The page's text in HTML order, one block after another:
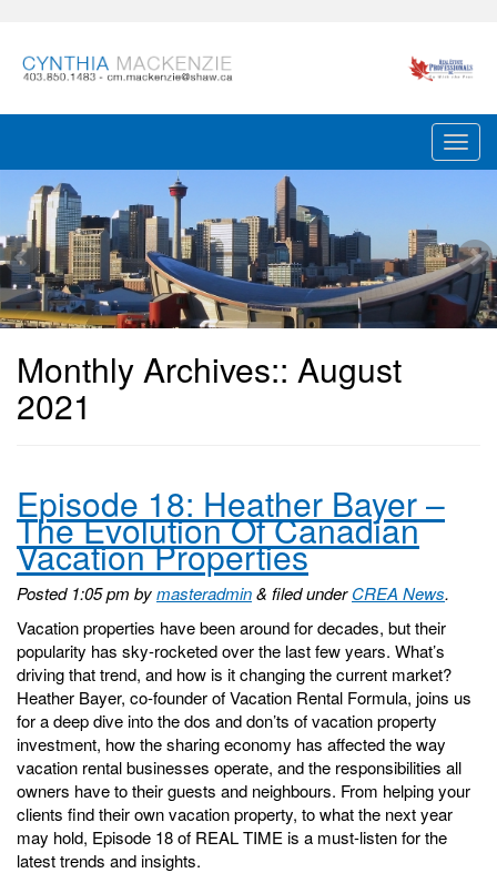
Monthly Archives:: August
2021
Episode 18: Heather Bayer –
The Evolution Of Canadian
Vacation Properties
Posted 1:05 pm bymasteradmin& filed underCREA News.
Vacation properties have been around for decades, but their
popularity has sky-rocketed over the last few years. What’s
driving that trend, and how is it changing the current market?
Heather Bayer, co-founder of Vacation Rental Formula, joins us
for a deep dive into the dos and don’ts of vacation property
investment, how the sharing economy has affected the way
vacation rental businesses operate, and the responsibilities all
owners have to their guests and neighbours. From helping your
clients find their own vacation property, to what the next year
may hold, Episode 18 of REAL TIME is a must-listen for the
latest trends and insights.